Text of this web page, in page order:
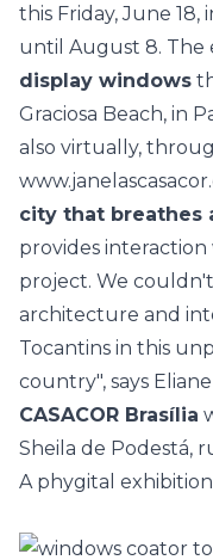
this Friday, June 18,
until August 8. The
display windows
Graciosa Beach, in
also virtually,
city that breathes
provides
project. We
architecture and
Tocantins in this
country", says
CASACOR Brasília
Sheila de Podestá,
A phygital exhibition